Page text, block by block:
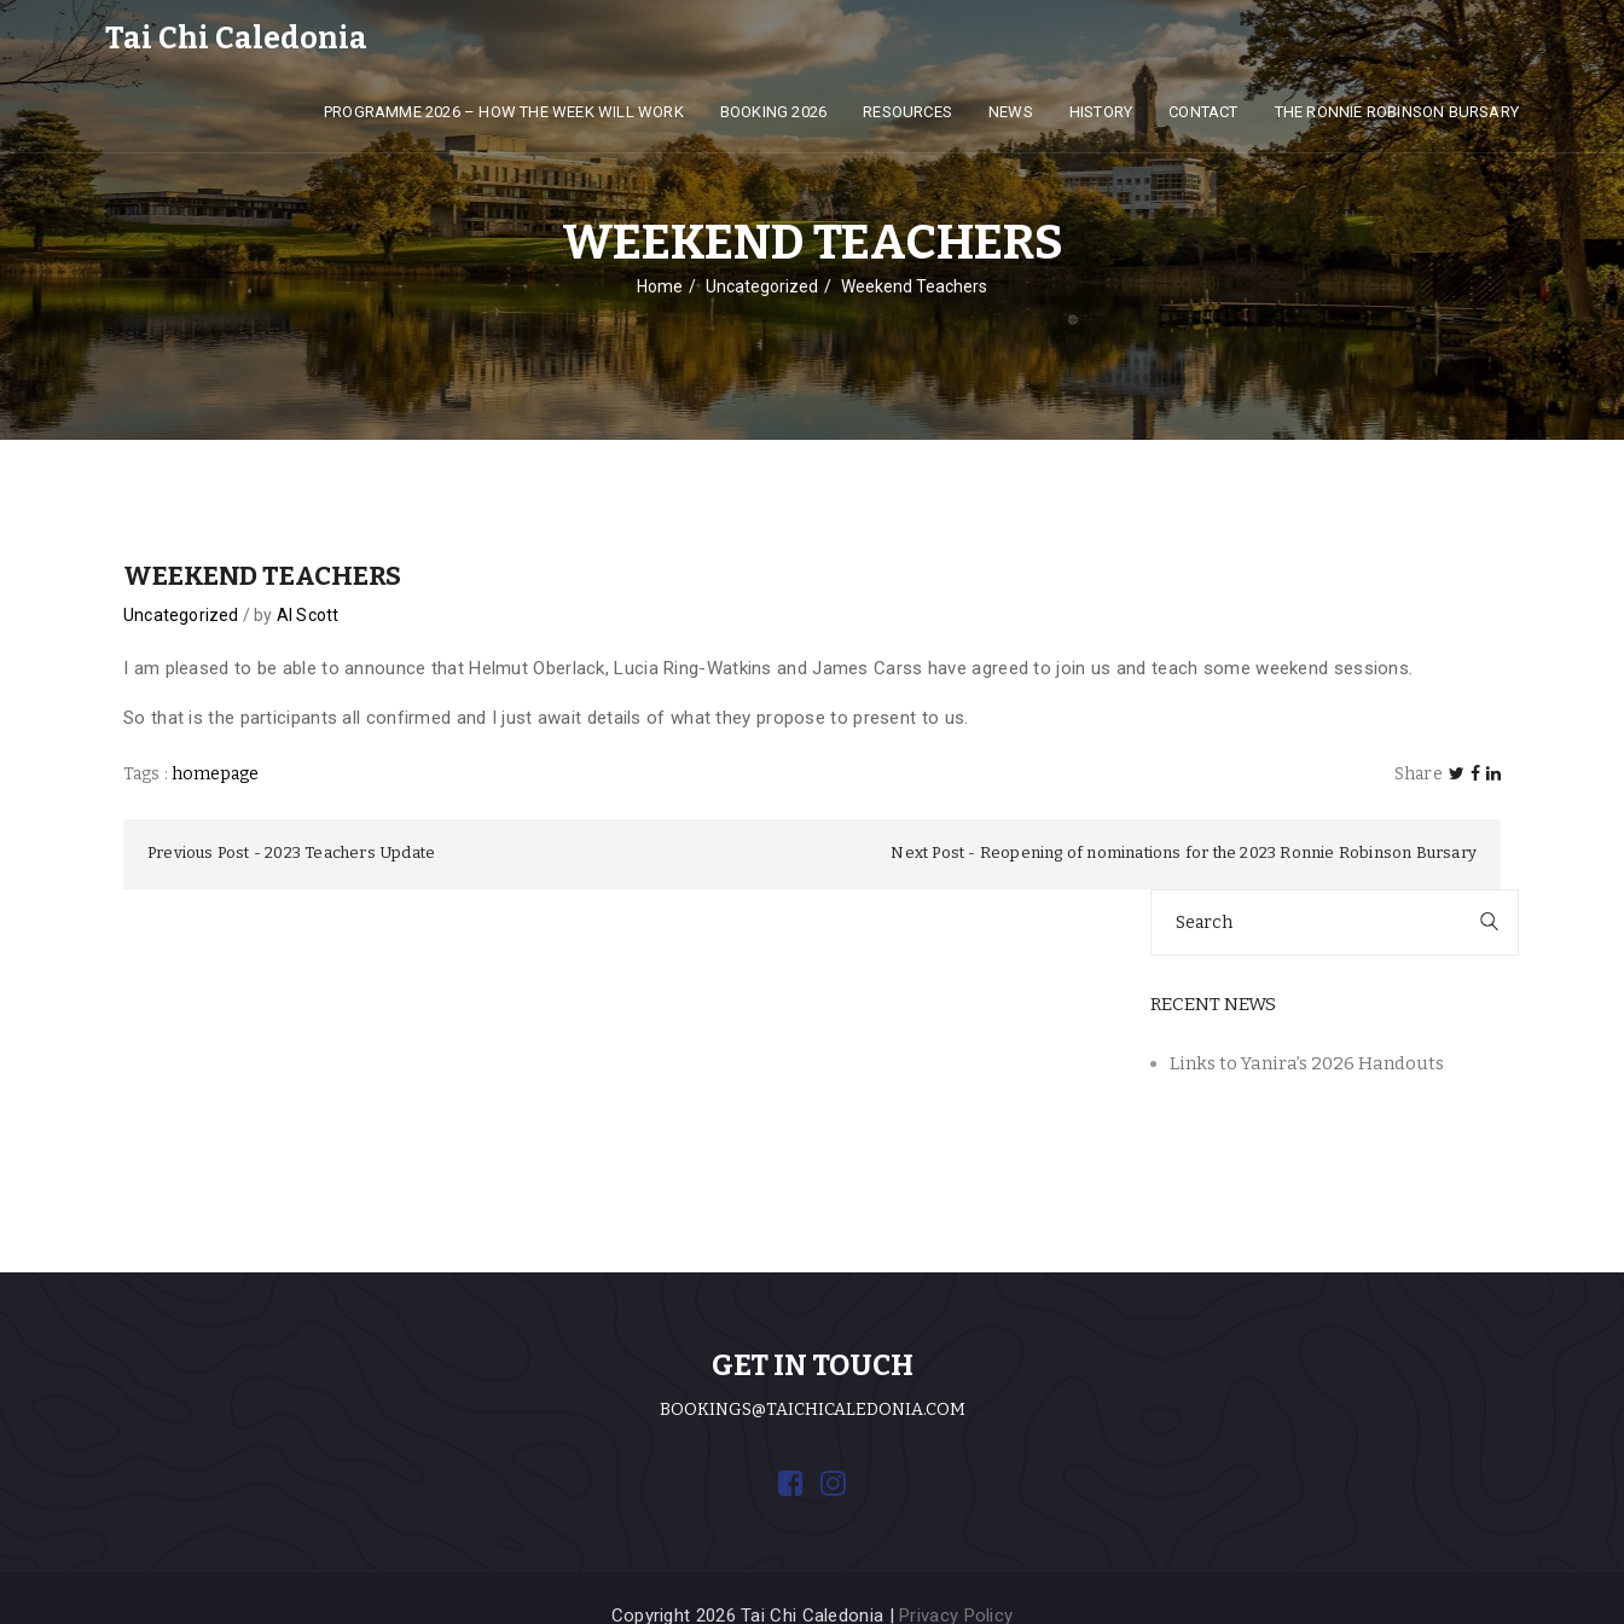
Tai Chi Caledonia
PROGRAMME 2026 – HOW THE WEEK WILL WORK BOOKING 2026 RESOURCES NEWS HISTORY CONTACT THE RONNIE ROBINSON BURSARY
WEEKEND TEACHERS
Home Uncategorized Weekend Teachers
WEEKEND TEACHERS
Uncategorized by Al Scott
I am pleased to be able to announce that Helmut Oberlack, Lucia Ring-Watkins and James Carss have agreed to join us and teach some weekend sessions.
So that is the participants all confirmed and I just await details of what they propose to present to us.
Tags : homepage Share
Previous Post 2023 Teachers Update Next Post Reopening of nominations for the 2023 Ronnie Robinson Bursary
for:
RECENT NEWS
Links to Yanira’s 2026 Handouts
GET IN TOUCH
BOOKINGS@TAICHICALEDONIA.COM
Copyright 2026 Tai Chi Caledonia |Privacy Policy